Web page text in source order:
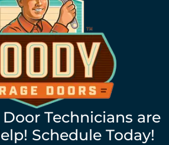
Technicians are
Schedule Today!